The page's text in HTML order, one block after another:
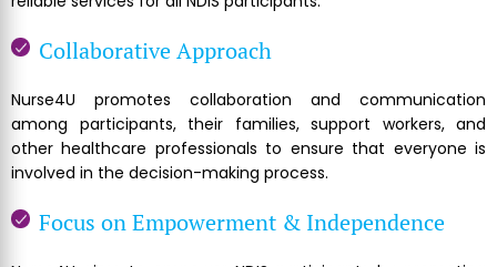
Collaborative Approach
Nurse4U promotes collaboration and communication
among participants, their families, support workers, and
other healthcare professionals to ensure that everyone is
involved in the decision-making process.
Focus on Empowerment & Independence